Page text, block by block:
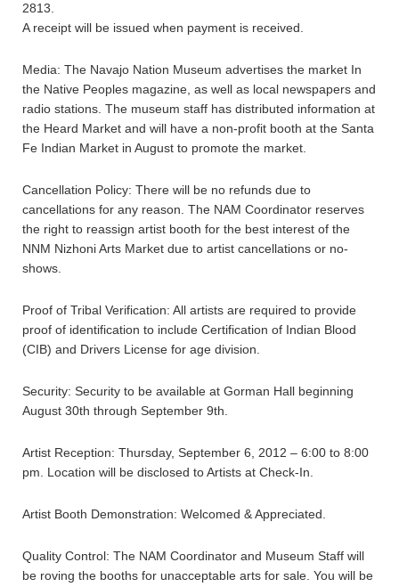
2813.
A receipt will be issued when payment is received.
Media: The Navajo Nation Museum advertises the market In
the Native Peoples magazine, as well as local newspapers and
radio stations. The museum staff has distributed information at
the Heard Market and will have a non-profit booth at the Santa
Fe Indian Market in August to promote the market.
Cancellation Policy: There will be no refunds due to
cancellations for any reason. The NAM Coordinator reserves
the right to reassign artist booth for the best interest of the
NNM Nizhoni Arts Market due to artist cancellations or no-
shows.
Proof of Tribal Verification: All artists are required to provide
proof of identification to include Certification of Indian Blood
(CIB) and Drivers License for age division.
Security: Security to be available at Gorman Hall beginning
August 30th through September 9th.
Artist Reception: Thursday, September 6, 2012 – 6:00 to 8:00
pm. Location will be disclosed to Artists at Check-In.
Artist Booth Demonstration: Welcomed & Appreciated.
Quality Control: The NAM Coordinator and Museum Staff will
be roving the booths for unacceptable arts for sale. You will be